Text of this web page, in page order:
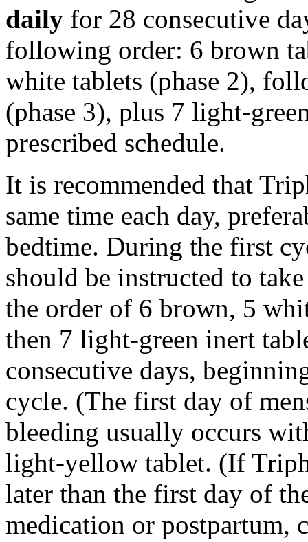
daily for 28 consecutive
following order: 6 brown
white tablets (phase 2),
(phase 3), plus 7 light-
prescribed schedule.
It is recommended that
same time each day,
bedtime. During the first
should be instructed to take
the order of 6 brown, 5
then 7 light-green inert
consecutive days,
cycle. (The first day of
bleeding usually occurs
light-yellow tablet. (If
later than the first day of
medication or postpartum,